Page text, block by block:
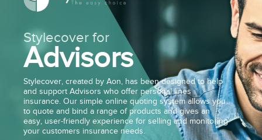
Stylecover for
Advisors
Stylecover, created by Aon, has been designed to help
and support Advisors who offer personal lines
insurance. Our simple online quoting system allows you
to quote and bind a range of products and gives an
easy, user-friendly experience for selling and monitoring
your customers insurance needs.